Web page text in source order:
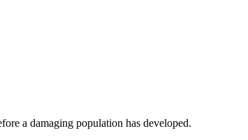
a damaging population has developed.